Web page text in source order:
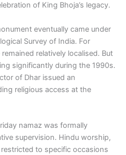
of King Bhoja’s legacy.
eventually came under
Survey of India. For
relatively localised. But
significantly during the 1990s.
of Dhar issued an
religious access at the
namaz was formally
supervision. Hindu worship,
to specific occasions